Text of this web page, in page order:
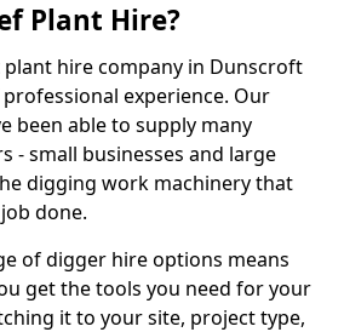
Plant Hire?
plant hire company in Dunscroft
experience. Our
been able to supply many
- small businesses and large
digging work machinery that
done.
of digger hire options means
get the tools you need for your
it to your site, project type,